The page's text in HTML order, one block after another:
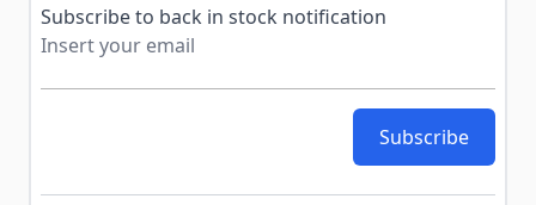
Subscribe to back in stock notification
Subscribe